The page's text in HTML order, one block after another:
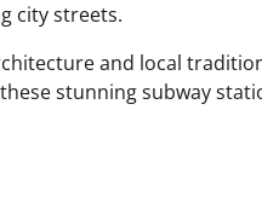
city streets.
and local
stunning subway